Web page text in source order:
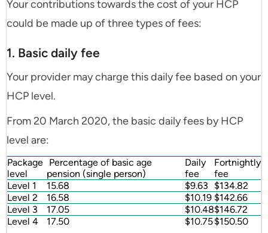
Your contributions towards the cost of your HCP
could be made up of three types of fees:
1. Basic daily fee
Your provider may charge this daily fee based on your
HCP level.
From 20 March 2020, the basic daily fees by HCP
level are:
Package
level
Percentage of basic age
pension (single person)
Daily
fee
Fortnightly
fee
Level 1
15.68 $9.63
$134.82
Level 2
16.58 $10.19 $142.66
Level 3
17.05 $10.48$146.72
Level 4
17.50 $10.75$150.50